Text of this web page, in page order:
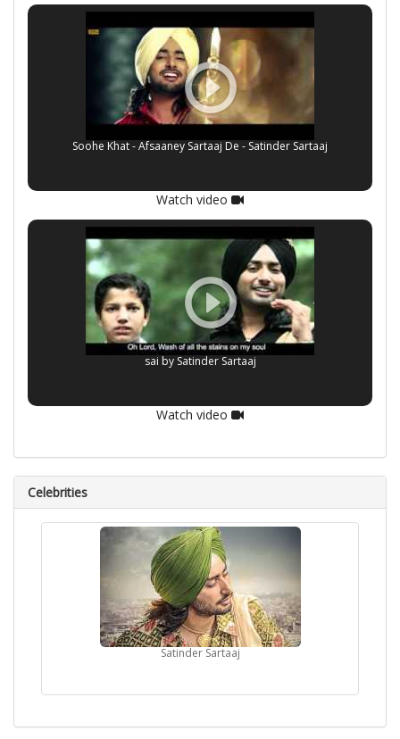
Soohe Khat - Afsaaney Sartaaj De - Satinder Sartaaj
Watch video
sai by Satinder Sartaaj
Watch video
Celebrities
Satinder Sartaaj